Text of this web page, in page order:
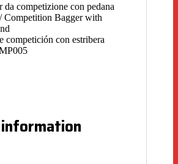
competizione con pedana
Competition Bagger with
competición con estribera